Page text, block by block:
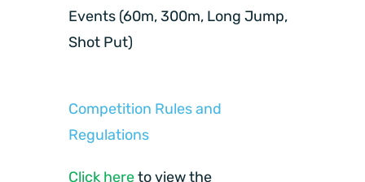
Events (60m, 300m, Long Jump,
Shot Put)
Competition Rules and
Regulations
Click hereto view the